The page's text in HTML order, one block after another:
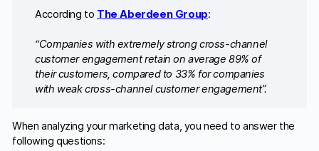
According to The Aberdeen Group:
“Companies with extremely strong cross-channel
customer engagement retain on average 89% of
their customers, compared to 33% for companies
with weak cross-channel customer engagement”.
When analyzing your marketing data, you need to answer the
following questions: